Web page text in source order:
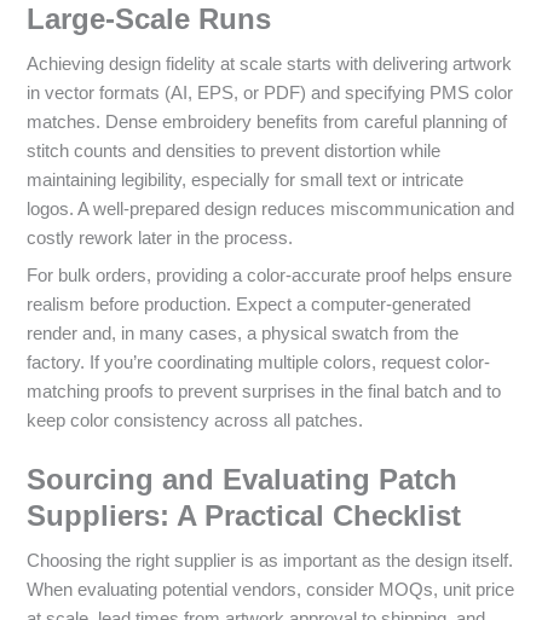
Large-Scale Runs
Achieving design fidelity at scale starts with delivering artwork
in vector formats (AI, EPS, or PDF) and specifying PMS color
matches. Dense embroidery benefits from careful planning of
stitch counts and densities to prevent distortion while
maintaining legibility, especially for small text or intricate
logos. A well-prepared design reduces miscommunication and
costly rework later in the process.
For bulk orders, providing a color-accurate proof helps ensure
realism before production. Expect a computer-generated
render and, in many cases, a physical swatch from the
factory. If you’re coordinating multiple colors, request color-
matching proofs to prevent surprises in the final batch and to
keep color consistency across all patches.
Sourcing and Evaluating Patch
Suppliers: A Practical Checklist
Choosing the right supplier is as important as the design itself.
When evaluating potential vendors, consider MOQs, unit price